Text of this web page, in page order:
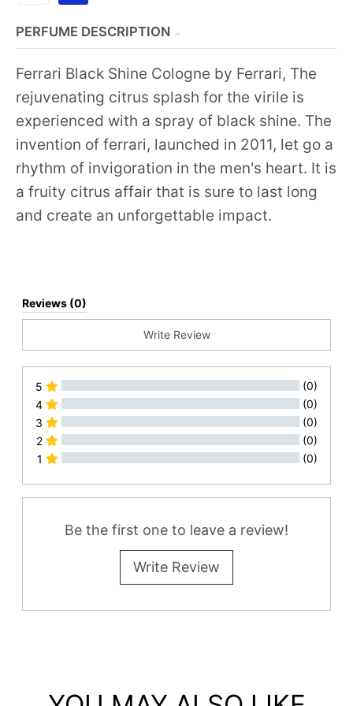
PERFUME DESCRIPTION
Ferrari Black Shine Cologne by Ferrari, The
rejuvenating citrus splash for the virile is
experienced with a spray of black shine. The
invention of ferrari, launched in 2011, let go a
rhythm of invigoration in the men's heart. It is
a fruity citrus affair that is sure to last long
and create an unforgettable impact.
Reviews (0)
Write Review
5
(0)
4
(0)
3
(0)
2
(0)
1
(0)
All Reviews
Be the first one to leave a review!
Write Review